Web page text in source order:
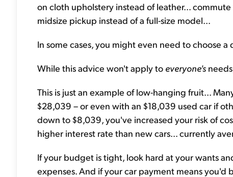
on cloth upholstery instead of leather...
midsize pickup instead of a full-size model...
In some cases, you might even need to choose
While this advice won't apply to everyone's
This is just an example of low-hanging fruit...
$28,039 – or even with an $18,039 used car if
down to $8,039, you've increased your risk of
higher interest rate than new cars... currently
If your budget is tight, look hard at your wants
expenses. And if your car payment means